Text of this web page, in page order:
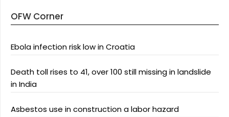
OFW Corner
Ebola infection risk low in Croatia
Death toll rises to 41, over 100 still missing in landslide
in India
Asbestos use in construction a labor hazard